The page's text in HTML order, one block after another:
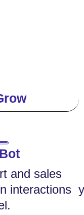
and sales
interactions